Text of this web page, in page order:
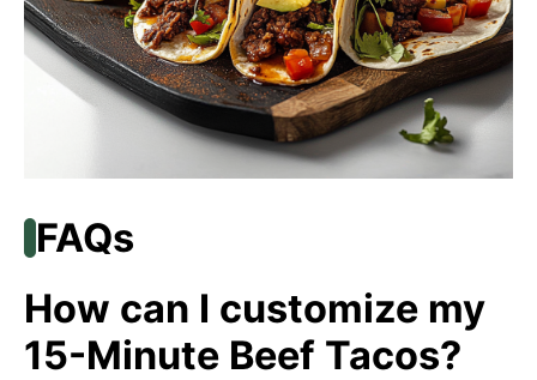
FAQs
How can I customize my
15-Minute Beef Tacos?